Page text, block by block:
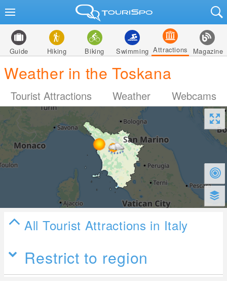
Guide Hiking Biking Swimming Attractions Magazine
Weather in the Toskana
Tourist Attractions Weather Webcams
All Tourist Attractions in Italy
Restrict to region